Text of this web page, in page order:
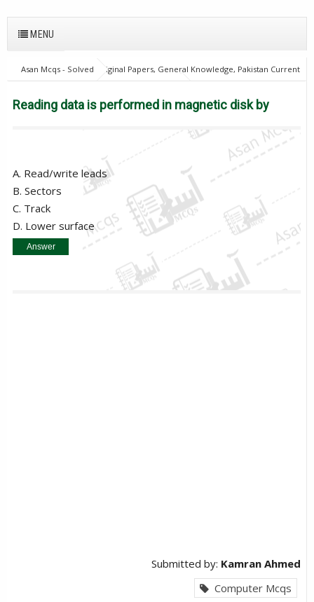
MENU
Asan Mcqs - Solved Original Papers, General Knowledge, Pakistan Current
Affairs MCQs for JOBS
Computer Mcqs
Reading data is performed
in magnetic disk by
Reading data is performed in magnetic disk by
A. Read/write leads
B. Sectors
C. Track
D. Lower surface
Answer
Submitted by: Kamran Ahmed
Computer Mcqs